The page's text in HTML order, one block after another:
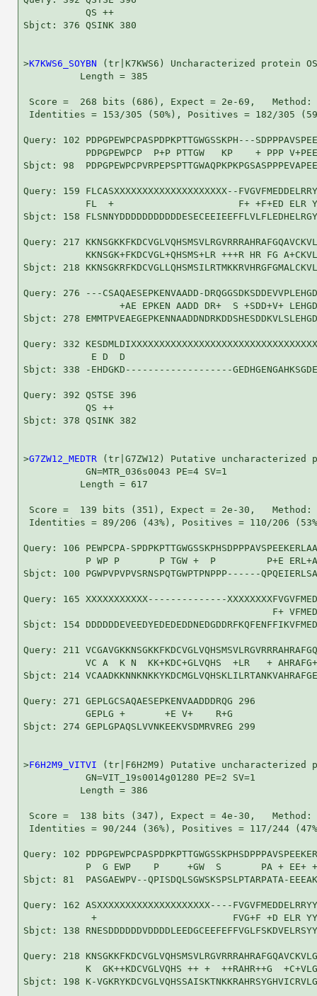
           QS ++
Sbjct: 376 QSINK 380
>K7KWS6_SOYBN (tr|K7KWS6) Uncharacterized protein
          Length = 385
Score =  268 bits (686), Expect = 2e-69,
Identities = 153/305 (50%), Positives = 182/305
Query: 102 PDPGPEWPCPASPDPKPTTGWGSSKPH---
PDPGPEWPCP  P+P PTTGW   KP    + PPP
Sbjct: 98
Query: 159 FLCASXXXXXXXXXXXXXXXXXXXX--
FL  +                      F+ +F+ED ELR
Sbjct: 158
Query: 217
KKNSGK+FKDCVGL+QHSMS+LR +++R HR FG
Sbjct: 218
Query: 276 ---CSAQAESEPKENVAADD-
+AE EPKEN AADD DR+  S +SDD+V+
Sbjct: 278
Query: 332
E D  D
Sbjct: 338 -EHDGKD-------------------
Query: 392 QSTSE 396
           QS ++
Sbjct: 378 QSINK 382
>G7ZW12_MEDTR (tr|G7ZW12) Putative uncharacterized
           GN=MTR_036s0043 PE=4 SV=1
          Length = 617
Score =  139 bits (351), Expect = 2e-30,
Identities = 89/206 (43%), Positives = 110/206
Query: 106 PEWPCPA-
P WP P       P TGW +  P         P+E
Sbjct: 100 PGWPVPVPVSRNSPQTGWPTPNPPP------
Query: 165 XXXXXXXXXXX--------------
F+
Sbjct: 154
Query: 211
VC A  K N  KK+KDC+GLVQHS  +LR   +
Sbjct: 214
Query: 271 GEPLGCSAQAESEPKENVAADDDRQG 296
           GEPLG +       +E V+    R+G
Sbjct: 274 GEPLGPAQSLVVNKEEKVSDMRVREG 299
>F6H2M9_VITVI (tr|F6H2M9) Putative
           GN=VIT_19s0014g01280 PE=2 SV=1
          Length = 386
Score =  138 bits (347), Expect = 4e-30,
Identities = 90/244 (36%), Positives = 117/244
Query: 102
P  G EWP    P     +GW  S       PA +
Sbjct: 81  PASGAEWPV--QPISDQLSGWSKSPSLPTARPATA-
Query: 162 ASXXXXXXXXXXXXXXXXXXXX----
+                        FVG+F +D ELR
Sbjct: 138
Query: 218
K  GK++KDCVGLVQHS ++ +  ++RAHR++G
Sbjct: 198 K-